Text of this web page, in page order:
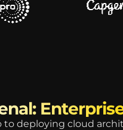
to deploying cloud